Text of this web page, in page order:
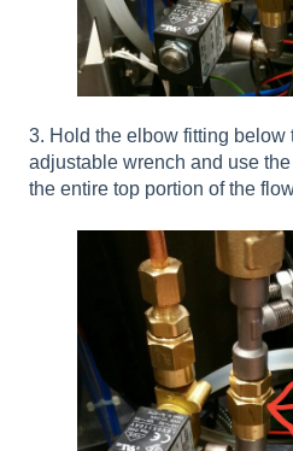
3. Hold the elbow fitting below
adjustable wrench and use
the entire top portion of the